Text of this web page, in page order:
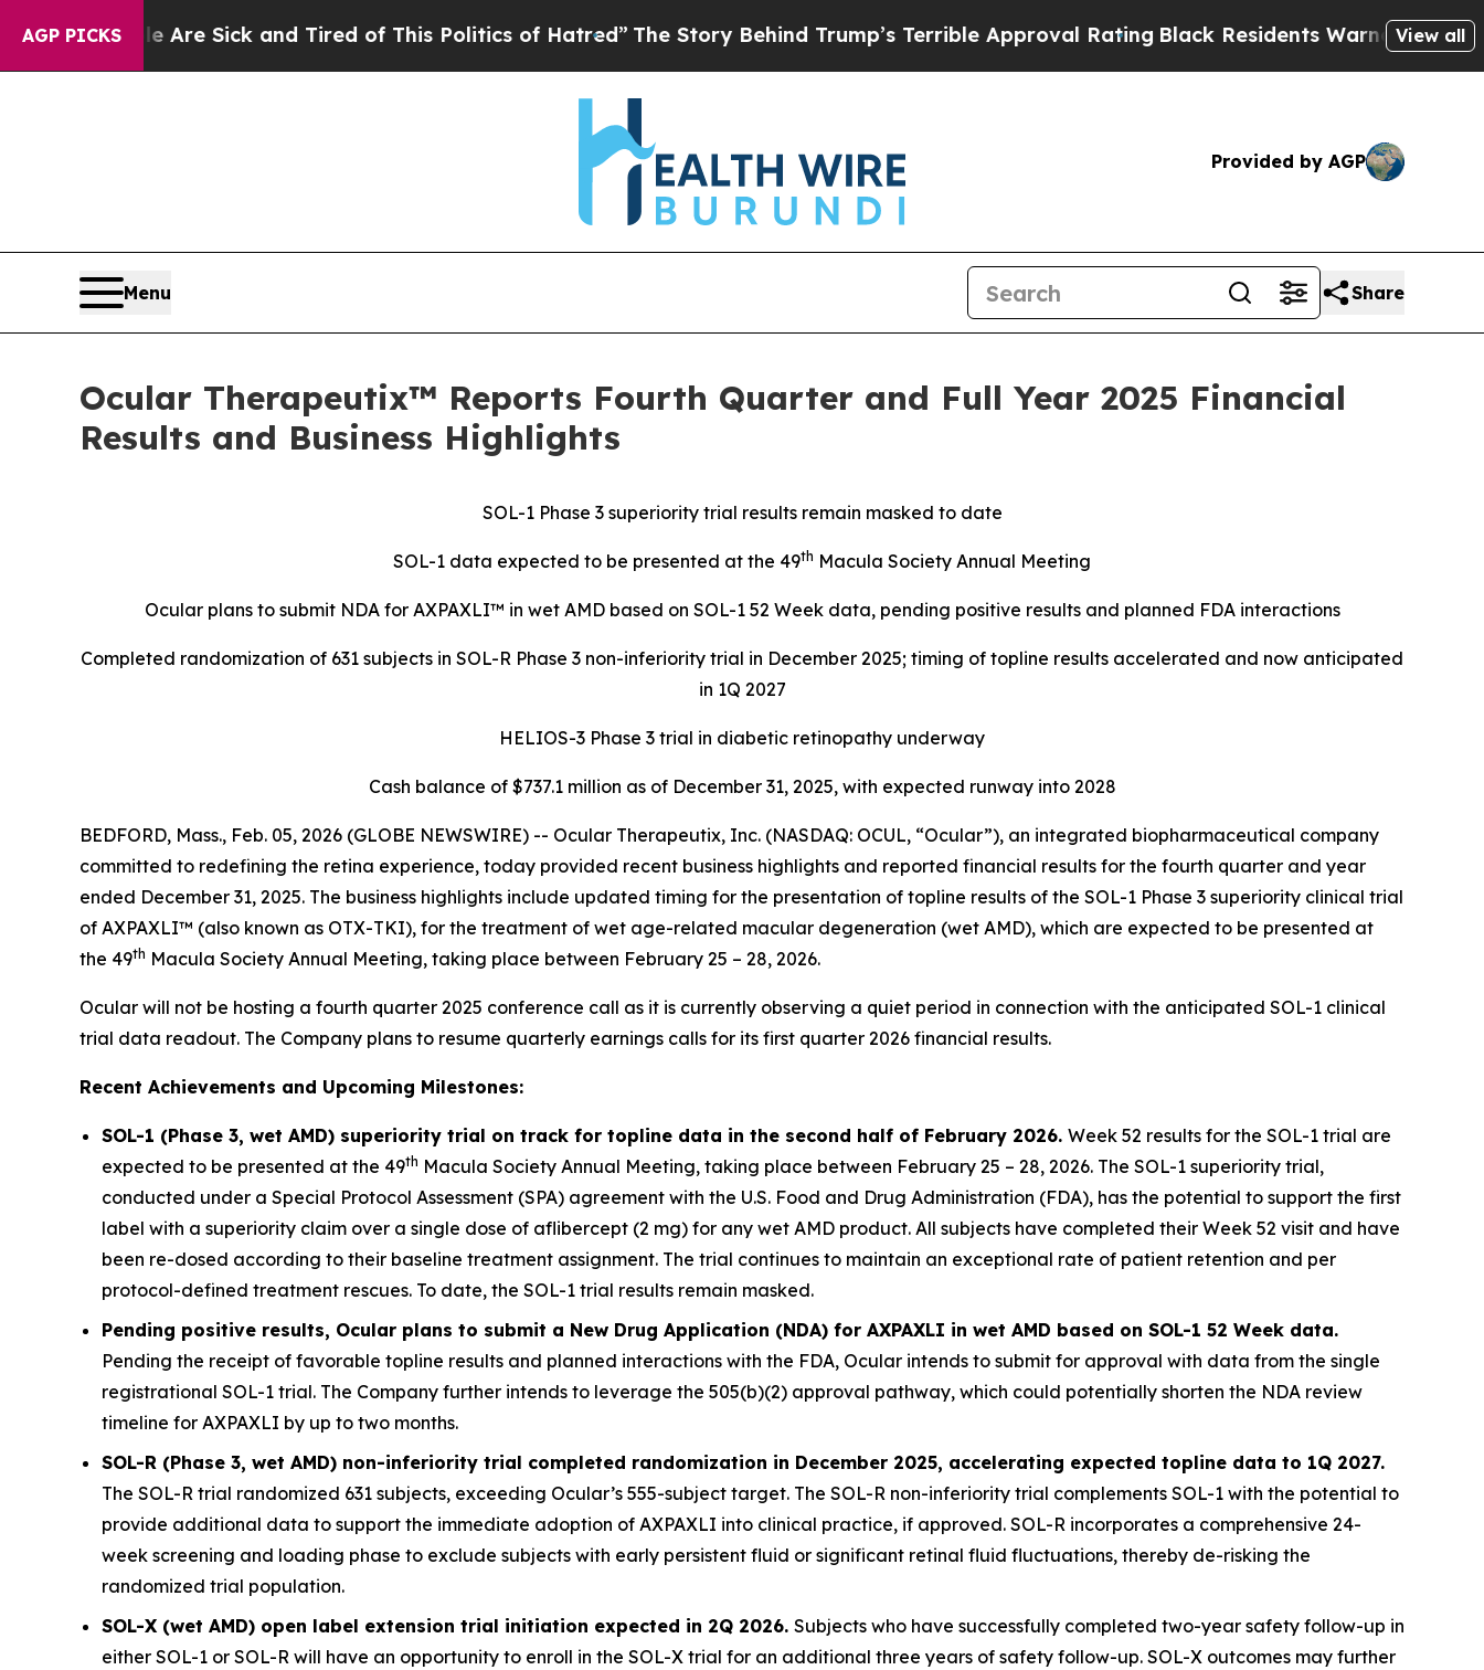
AGP PICKS
Are Sick and Tired of This Politics of Hatred”The Story Behind Trump’s Terrible Approval RatingBlack Residents Warned of Abusive Cops
View all
Provided by AGP
Menu Share
Ocular Therapeutix™ Reports Fourth Quarter and Full Year 2025 Financial
Results and Business Highlights
SOL-1 Phase 3 superiority trial results remain masked to date
SOL-1 data expected to be presented at the 49th Macula Society Annual Meeting
Ocular plans to submit NDA for AXPAXLI™ in wet AMD based on SOL-1 52 Week data, pending positive results and planned FDA interactions
Completed randomization of 631 subjects in SOL-R Phase 3 non-inferiority trial in December 2025; timing of topline results accelerated and now anticipated
in 1Q 2027
HELIOS-3 Phase 3 trial in diabetic retinopathy underway
Cash balance of $737.1 million as of December 31, 2025, with expected runway into 2028
BEDFORD, Mass., Feb. 05, 2026 (GLOBE NEWSWIRE) -- Ocular Therapeutix, Inc. (NASDAQ: OCUL, “Ocular”), an integrated biopharmaceutical company
committed to redefining the retina experience, today provided recent business highlights and reported financial results for the fourth quarter and year
ended December 31, 2025. The business highlights include updated timing for the presentation of topline results of the SOL-1 Phase 3 superiority clinical trial
of AXPAXLI™ (also known as OTX-TKI), for the treatment of wet age-related macular degeneration (wet AMD), which are expected to be presented at
the 49th Macula Society Annual Meeting, taking place between February 25 – 28, 2026.
Ocular will not be hosting a fourth quarter 2025 conference call as it is currently observing a quiet period in connection with the anticipated SOL-1 clinical
trial data readout. The Company plans to resume quarterly earnings calls for its first quarter 2026 financial results.
Recent Achievements and Upcoming Milestones:
SOL-1 (Phase 3, wet AMD) superiority trial on track for topline data in the second half of February 2026. Week 52 results for the SOL-1 trial are
expected to be presented at the 49th Macula Society Annual Meeting, taking place between February 25 – 28, 2026. The SOL-1 superiority trial,
conducted under a Special Protocol Assessment (SPA) agreement with the U.S. Food and Drug Administration (FDA), has the potential to support the first
label with a superiority claim over a single dose of aflibercept (2 mg) for any wet AMD product. All subjects have completed their Week 52 visit and have
been re-dosed according to their baseline treatment assignment. The trial continues to maintain an exceptional rate of patient retention and per
protocol-defined treatment rescues. To date, the SOL-1 trial results remain masked.
Pending positive results, Ocular plans to submit a New Drug Application (NDA) for AXPAXLI in wet AMD based on SOL-1 52 Week data.
Pending the receipt of favorable topline results and planned interactions with the FDA, Ocular intends to submit for approval with data from the single
registrational SOL-1 trial. The Company further intends to leverage the 505(b)(2) approval pathway, which could potentially shorten the NDA review
timeline for AXPAXLI by up to two months.
SOL-R (Phase 3, wet AMD) non-inferiority trial completed randomization in December 2025, accelerating expected topline data to 1Q 2027.
The SOL-R trial randomized 631 subjects, exceeding Ocular’s 555-subject target. The SOL-R non-inferiority trial complements SOL-1 with the potential to
provide additional data to support the immediate adoption of AXPAXLI into clinical practice, if approved. SOL-R incorporates a comprehensive 24-
week screening and loading phase to exclude subjects with early persistent fluid or significant retinal fluid fluctuations, thereby de-risking the
randomized trial population.
SOL-X (wet AMD) open label extension trial initiation expected in 2Q 2026. Subjects who have successfully completed two-year safety follow-up in
either SOL-1 or SOL-R will have an opportunity to enroll in the SOL-X trial for an additional three years of safety follow-up. SOL-X outcomes may further